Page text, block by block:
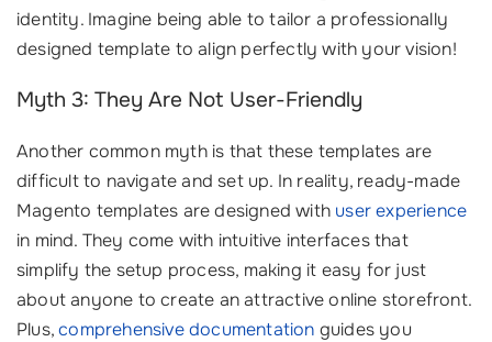
identity. Imagine being able to tailor a professionally
designed template to align perfectly with your vision!
Myth 3: They Are Not User-Friendly
Another common myth is that these templates are
difficult to navigate and set up. In reality, ready-made
Magento templates are designed with user experience
in mind. They come with intuitive interfaces that
simplify the setup process, making it easy for just
about anyone to create an attractive online storefront.
Plus,comprehensive documentation guides you